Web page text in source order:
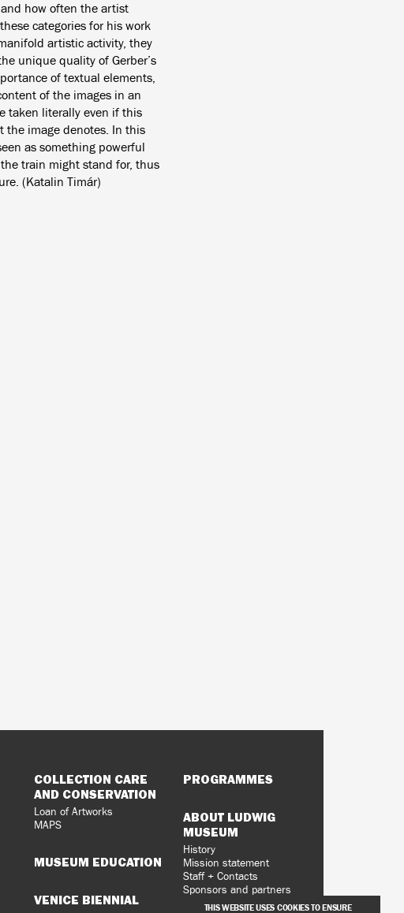
how often the artist
categories for his work
artistic activity, they
unique quality of Gerber’s
of textual elements,
of the images in an
taken literally even if this
the image denotes. In this
as something powerful
train might stand for, thus
(Katalin Timár)
COLLECTION CARE
AND CONSERVATION
Loan of Artworks
MAPS
MUSEUM EDUCATION
VENICE BIENNIAL
PROGRAMMES
ABOUT LUDWIG
MUSEUM
History
Mission statement
Staff + Contacts
Sponsors and partners
Vacancies
THIS WEBSITE USES COOKIES TO ENSURE